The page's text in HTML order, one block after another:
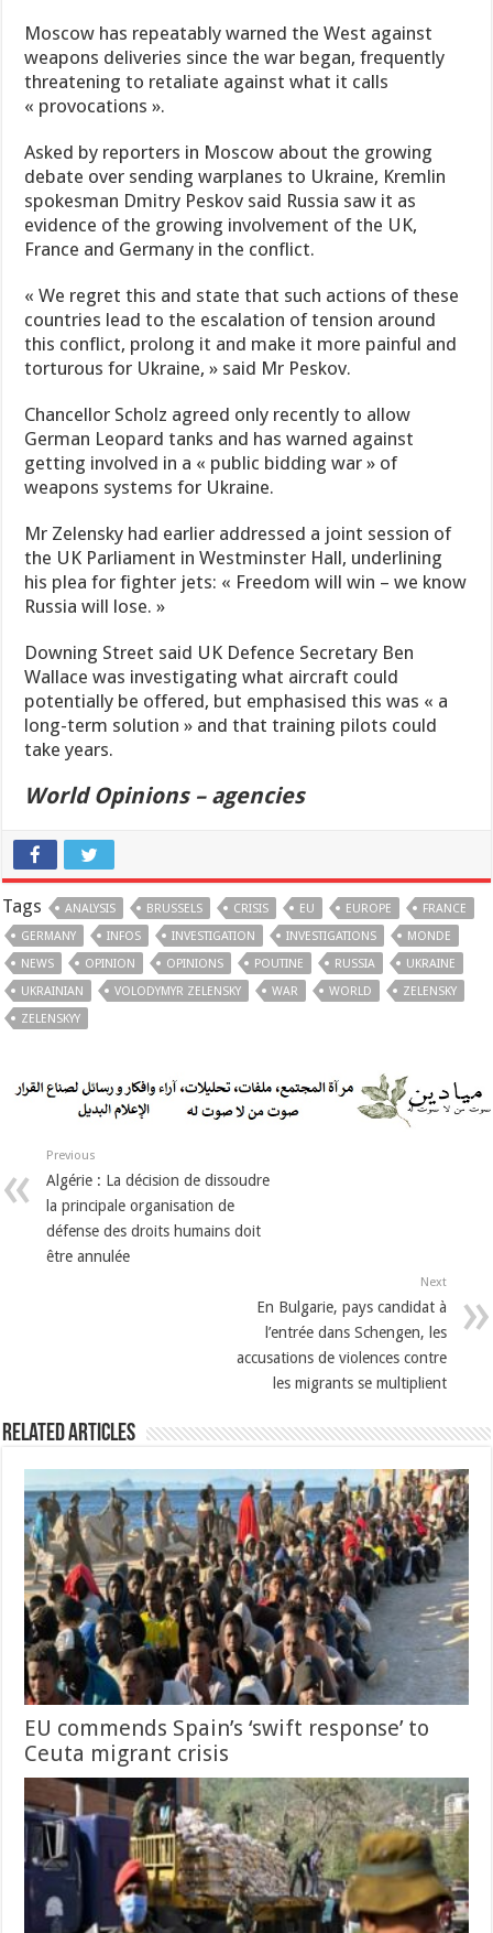
Moscow has repeatably warned the West against
weapons deliveries since the war began, frequently
threatening to retaliate against what it calls
« provocations ».
Asked by reporters in Moscow about the growing
debate over sending warplanes to Ukraine, Kremlin
spokesman Dmitry Peskov said Russia saw it as
evidence of the growing involvement of the UK,
France and Germany in the conflict.
« We regret this and state that such actions of these
countries lead to the escalation of tension around
this conflict, prolong it and make it more painful and
torturous for Ukraine, » said Mr Peskov.
Chancellor Scholz agreed only recently to allow
German Leopard tanks and has warned against
getting involved in a « public bidding war » of
weapons systems for Ukraine.
Mr Zelensky had earlier addressed a joint session of
the UK Parliament in Westminster Hall, underlining
his plea for fighter jets: « Freedom will win – we know
Russia will lose. »
Downing Street said UK Defence Secretary Ben
Wallace was investigating what aircraft could
potentially be offered, but emphasised this was « a
long-term solution » and that training pilots could
take years.
World Opinions – agencies
Tags ANALYSIS BRUSSELS CRISIS EU EUROPE
FRANCE
GERMANY
INFOS INVESTIGATION INVESTIGATIONS
MONDE
NEWS
OPINION OPINIONS POUTINE RUSSIA
UKRAINE
UKRAINIAN
VOLODYMYR ZELENSKY WAR WORLD
ZELENSKY
ZELENSKYY
Previous
Algérie : La décision de dissoudre
la principale organisation de
défense des droits humains doit
être annulée
Next
En Bulgarie, pays candidat à
l’entrée dans Schengen, les
accusations de violences contre
les migrants se multiplient
Related Articles
EU commends Spain’s ‘swift response’ to
Ceuta migrant crisis